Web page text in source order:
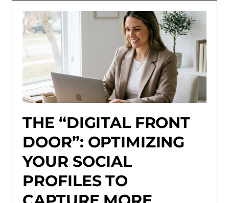
THE “DIGITAL FRONT
DOOR”: OPTIMIZING
YOUR SOCIAL
PROFILES TO